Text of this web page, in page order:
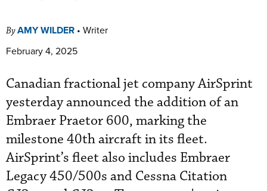
ByAMY WILDER • Writer
February 4, 2025
Canadian fractional jet company AirSprint
yesterday announced the addition of an
Embraer Praetor 600, marking the
milestone 40th aircraft in its fleet.
AirSprint’s fleet also includes Embraer
Legacy 450/500s and Cessna Citation